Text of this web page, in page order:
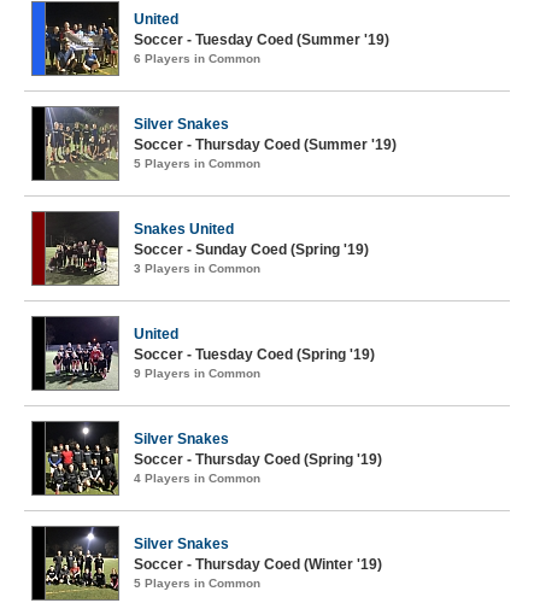
United
Soccer - Tuesday Coed (Summer '19)
6 Players in Common
Silver Snakes
Soccer - Thursday Coed (Summer '19)
5 Players in Common
Snakes United
Soccer - Sunday Coed (Spring '19)
3 Players in Common
United
Soccer - Tuesday Coed (Spring '19)
9 Players in Common
Silver Snakes
Soccer - Thursday Coed (Spring '19)
4 Players in Common
Silver Snakes
Soccer - Thursday Coed (Winter '19)
5 Players in Common